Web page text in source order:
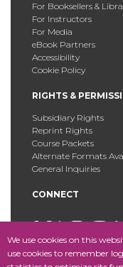
We use cookies on this
use cookies to remember
For Booksellers &
For Instructors
For Media
eBook Partners
Accessibility
Cookie Policy
RIGHTS &
Subsidiary Rights
Reprint Rights
Course Packets
Alternate Formats
General Inquiries
CONNECT